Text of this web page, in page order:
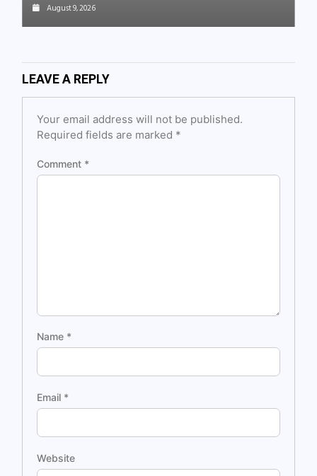
August 9, 2026
LEAVE A REPLY
Your email address will not be published.
Required fields are marked *
Comment *
Name *
Email *
Website